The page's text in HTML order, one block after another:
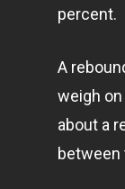
percent.
A
weigh
about a
between